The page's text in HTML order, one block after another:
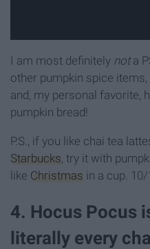
I am most definitely nota
other pumpkin spice
and, my personal favorite,
pumpkin bread!
P.S., if you like chai tea
Starbucks , try it with
like Christmas in a cup.
4. Hocus Pocus
literally every